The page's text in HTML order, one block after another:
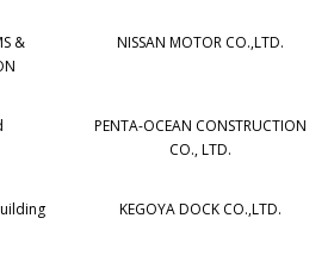
&
NISSAN MOTOR CO.,LTD.
PENTA-OCEAN CONSTRUCTION
CO., LTD.
KEGOYA DOCK CO.,LTD.